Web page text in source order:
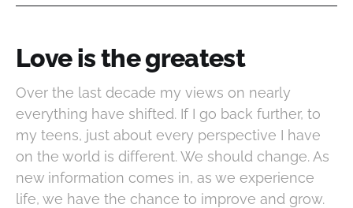
Love is the greatest
Over the last decade my views on nearly
everything have shifted. If I go back further, to
my teens, just about every perspective I have
on the world is different. We should change. As
new information comes in, as we experience
life, we have the chance to improve and grow.